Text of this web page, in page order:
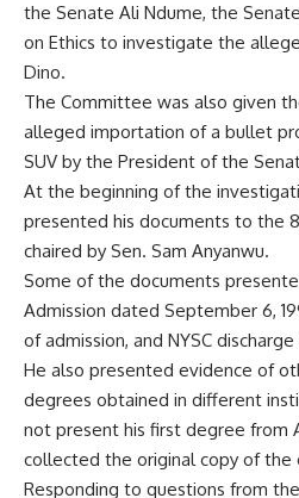
the Senate Ali Ndume, the
on Ethics to investigate the
Dino.
The Committee was also given
alleged importation of a bullet
SUV by the President of the
At the beginning of the
presented his documents to the
chaired by Sen. Sam Anyanwu.
Some of the documents
Admission dated September 6,
of admission, and NYSC
He also presented evidence of
degrees obtained in different
not present his first degree from
collected the original copy of the
Responding to questions from